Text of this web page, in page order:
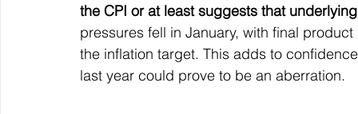
the CPI or at least suggests that
pressures fell in January, with final
the inflation target. This adds to
last year could prove to be an aberration.